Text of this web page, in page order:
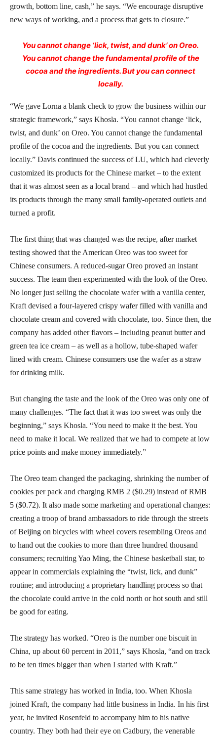
growth, bottom line, cash,” he says. “We encourage disruptive
new ways of working, and a process that gets to closure.”
You cannot change ‘lick, twist, and dunk’ on Oreo.
You cannot change the fundamental profile of the
cocoa and the ingredients. But you can connect
locally.
“We gave Lorna a blank check to grow the business within our
strategic framework,” says Khosla. “You cannot change ‘lick,
twist, and dunk’ on Oreo. You cannot change the fundamental
profile of the cocoa and the ingredients. But you can connect
locally.” Davis continued the success of LU, which had cleverly
customized its products for the Chinese market – to the extent
that it was almost seen as a local brand – and which had hustled
its products through the many small family-operated outlets and
turned a profit.
The first thing that was changed was the recipe, after market
testing showed that the American Oreo was too sweet for
Chinese consumers. A reduced-sugar Oreo proved an instant
success. The team then experimented with the look of the Oreo.
No longer just selling the chocolate wafer with a vanilla center,
Kraft devised a four-layered crispy wafer filled with vanilla and
chocolate cream and covered with chocolate, too. Since then, the
company has added other flavors – including peanut butter and
green tea ice cream – as well as a hollow, tube-shaped wafer
lined with cream. Chinese consumers use the wafer as a straw
for drinking milk.
But changing the taste and the look of the Oreo was only one of
many challenges. “The fact that it was too sweet was only the
beginning,” says Khosla. “You need to make it the best. You
need to make it local. We realized that we had to compete at low
price points and make money immediately.”
The Oreo team changed the packaging, shrinking the number of
cookies per pack and charging RMB 2 ($0.29) instead of RMB
5 ($0.72). It also made some marketing and operational changes:
creating a troop of brand ambassadors to ride through the streets
of Beijing on bicycles with wheel covers resembling Oreos and
to hand out the cookies to more than three hundred thousand
consumers; recruiting Yao Ming, the Chinese basketball star, to
appear in commercials explaining the “twist, lick, and dunk”
routine; and introducing a proprietary handling process so that
the chocolate could arrive in the cold north or hot south and still
be good for eating.
The strategy has worked. “Oreo is the number one biscuit in
China, up about 60 percent in 2011,” says Khosla, “and on track
to be ten times bigger than when I started with Kraft.”
This same strategy has worked in India, too. When Khosla
joined Kraft, the company had little business in India. In his first
year, he invited Rosenfeld to accompany him to his native
country. They both had their eye on Cadbury, the venerable